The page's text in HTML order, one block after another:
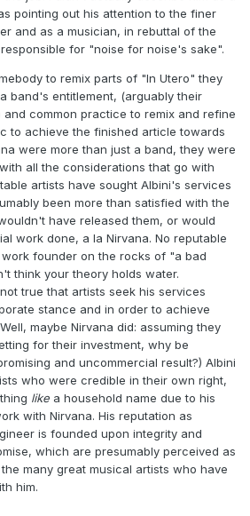
pointing out his attention to the finer
and as a musician, in rebuttal of the
for "noise for noise's sake".
to remix parts of "In Utero" they
band's entitlement, (arguably their
and common practice to remix and refine
to achieve the finished article towards
were more than just a band, they were
all the considerations that go with
artists have sought Albini's services
been more than satisfied with the
have released them, or would
work done, a la Nirvana. No reputable
founder on the rocks of "a bad
think your theory holds water.
true that artists seek his services
stance and in order to achieve
maybe Nirvana did: assuming they
for their investment, why be
and uncommercial result?) Albini
who were credible in their own right,
like a household name due to his
with Nirvana. His reputation as
is founded upon integrity and
which are presumably perceived as
many great musical artists who have
him.